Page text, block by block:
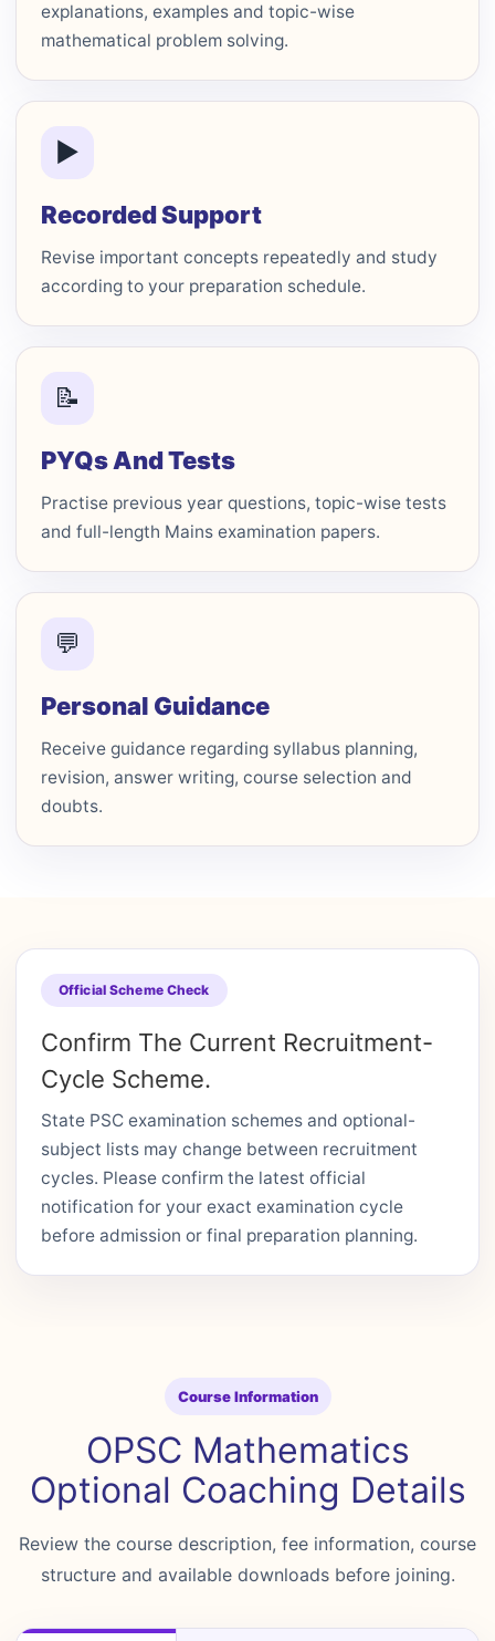
explanations, examples and topic-wise
mathematical problem solving.
▶
Recorded Support
Revise important concepts repeatedly and study
according to your preparation schedule.
📝
PYQs And Tests
Practise previous year questions, topic-wise tests
and full-length Mains examination papers.
💬
Personal Guidance
Receive guidance regarding syllabus planning,
revision, answer writing, course selection and
doubts.
Official Scheme Check
Confirm The Current Recruitment-
Cycle Scheme.
State PSC examination schemes and optional-
subject lists may change between recruitment
cycles. Please confirm the latest official
notification for your exact examination cycle
before admission or final preparation planning.
Course Information
OPSC Mathematics
Optional Coaching Details
Review the course description, fee information, course
structure and available downloads before joining.